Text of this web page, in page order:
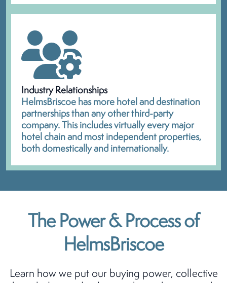
Industry Relationships
HelmsBriscoe has more hotel and destination
partnerships than any other third-party
company. This includes virtually every major
hotel chain and most independent properties,
both domestically and internationally.
The Power & Process of
HelmsBriscoe
Learn how we put our buying power, collective